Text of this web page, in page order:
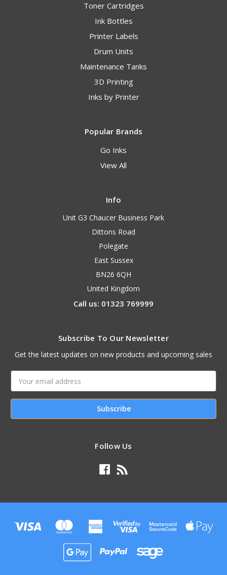
Toner Cartridges
Ink Bottles
Printer Labels
Drum Units
Maintenance Tanks
3D Printing
Inks by Printer
Popular Brands
Go Inks
View All
Info
Unit G3 Chaucer Business Park
Dittons Road
Polegate
East Sussex
BN26 6QH
United Kingdom
Call us: 01323 769999
Subscribe To Our Newsletter
Get the latest updates on new products and upcoming sales
Email
Address
Follow Us